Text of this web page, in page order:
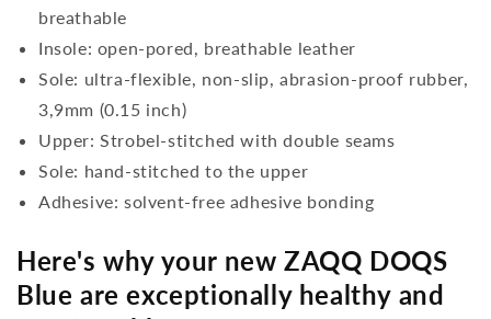
breathable
Insole: open-pored, breathable leather
Sole: ultra-flexible, non-slip, abrasion-proof rubber,
3,9mm (0.15 inch)
Upper: Strobel-stitched with double seams
Sole: hand-stitched to the upper
Adhesive: solvent-free adhesive bonding
Here's why your new ZAQQ DOQS
Blue are exceptionally healthy and